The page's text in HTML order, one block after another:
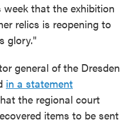
week that the exhibition
relics is reopening to
glory."
general of the Dresden
in a statement
the regional court
items to be sent